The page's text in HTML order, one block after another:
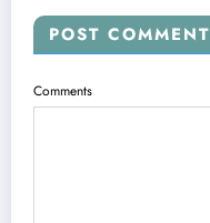
POST COMMENT
Comments